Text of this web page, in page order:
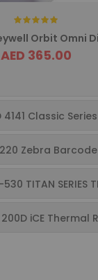
Rating:
AED 365.00